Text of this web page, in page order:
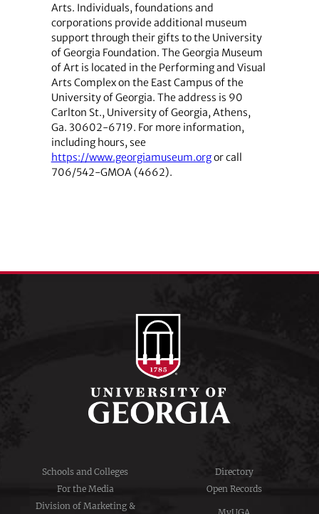
Arts. Individuals, foundations and
corporations provide additional museum
support through their gifts to the University
of Georgia Foundation. The Georgia Museum
of Art is located in the Performing and Visual
Arts Complex on the East Campus of the
University of Georgia. The address is 90
Carlton St., University of Georgia, Athens,
Ga. 30602-6719. For more information,
including hours, see
https://www.georgiamuseum.orgor call
706/542-GMOA (4662).
Schools and Colleges
Directory
For the Media
Open Records
Division of Marketing &